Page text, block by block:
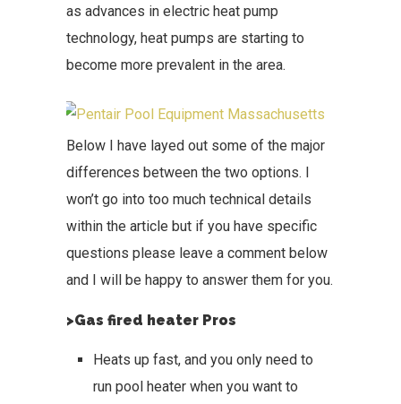
as advances in electric heat pump
technology, heat pumps are starting to
become more prevalent in the area.
Below I have layed out some of the major
differences between the two options. I
won’t go into too much technical details
within the article but if you have specific
questions please leave a comment below
and I will be happy to answer them for you.
>Gas fired heater Pros
Heats up fast, and you only need to
run pool heater when you want to